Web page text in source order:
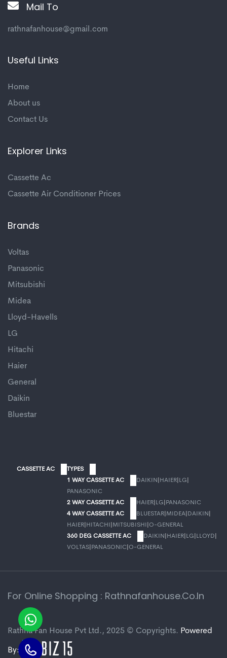
Mail To
rathnafanhouse@gmail.com
Useful Links
Home
About us
Contact Us
Explorer Links
Cassette Ac
Cassette Air Conditioner Prices
Brands
Voltas
Panasonic
Mitsubishi
Midea
Lloyd-Havells
LG
Hitachi
Haier
General
Daikin
Bluestar
CASSETTE AC
TYPES
1 WAY CASSETTE AC
DAIKIN HAIER LG
PANASONIC
2 WAY CASSETTE AC
HAIER LG PANASONIC
4 WAY CASSETTE AC
BLUESTAR MIDEA DAIKIN
HAIER HITACHI MITSUBISHI
O-GENERAL
360 DEG CASSETTE AC
DAIKIN HAIER LG LLOYD
VOLTAS PANASONIC O-GENERAL
For Online Shopping : Rathnafanhouse.co.in
Rathna Fan House Pvt Ltd., 2025 © Copyrights. Powered
By: